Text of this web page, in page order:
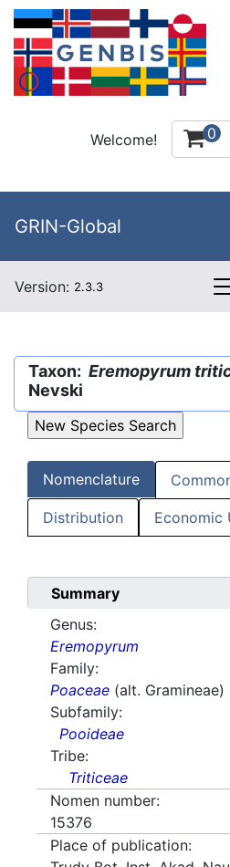
Welcome! 0
GRIN-Global
Version: 2.3.3
Taxon: Eremopyrum
Nevski
Nomenclature
Distribution Economic
Summary
Genus:
Eremopyrum
Family:
Poaceae (alt. Gramineae)
Subfamily:
Pooideae
Tribe:
Triticeae
Nomen number:
15376
Place of publication: